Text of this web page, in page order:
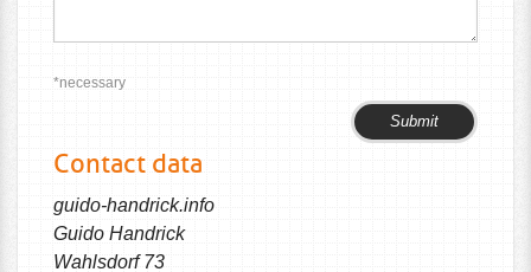
*necessary
this
empty.
this
empty.
Contact data
guido-handrick.info
Guido Handrick
Wahlsdorf 73